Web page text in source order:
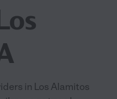
in Los Alamitos